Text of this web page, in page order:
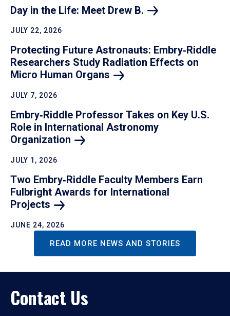
Day in the Life: Meet Drew B.
JULY 22, 2026
Protecting Future Astronauts: Embry‑Riddle
Researchers Study Radiation Effects on
Micro Human Organs
JULY 7, 2026
Embry‑Riddle Professor Takes on Key U.S.
Role in International Astronomy
Organization
JULY 1, 2026
Two Embry‑Riddle Faculty Members Earn
Fulbright Awards for International
Projects
JUNE 24, 2026
READ MORE NEWS AND STORIES
Contact Us